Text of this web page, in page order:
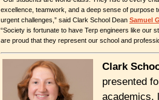
excellence, teamwork, and a deep sense of purpose
urgent challenges,” said Clark School Dean Samuel
“Society is fortunate to have Terp engineers like our
are proud that they represent our school and
Clark
presented
academics,